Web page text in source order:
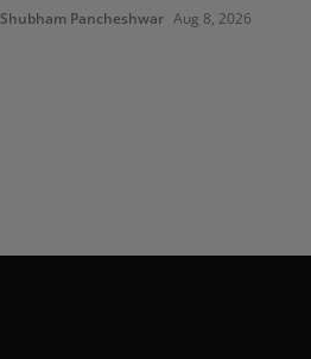
Shubham Pancheshwar Aug 8, 2026